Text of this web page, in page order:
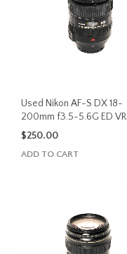
Used Nikon AF-S DX 18-
200mm f3.5-5.6G ED VR
$250.00
ADD TO CART